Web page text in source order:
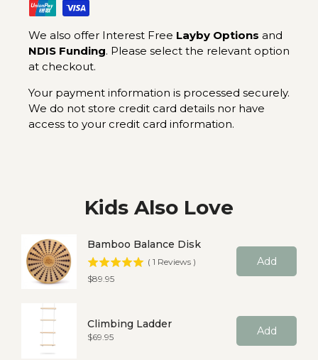
We also offer Interest Free Layby Options and
NDIS Funding. Please select the relevant option
at checkout.
Your payment information is processed securely.
We do not store credit card details nor have
access to your credit card information.
Kids Also Love
Bamboo Balance Disk
( 1 Reviews )
Price
$89.95
Add
Climbing Ladder
Price
$69.95 Add